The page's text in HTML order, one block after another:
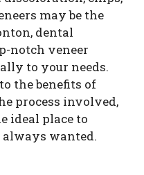
may be the
dental
notch veneer
to your needs.
the benefits of
process involved,
ideal place to
always wanted.